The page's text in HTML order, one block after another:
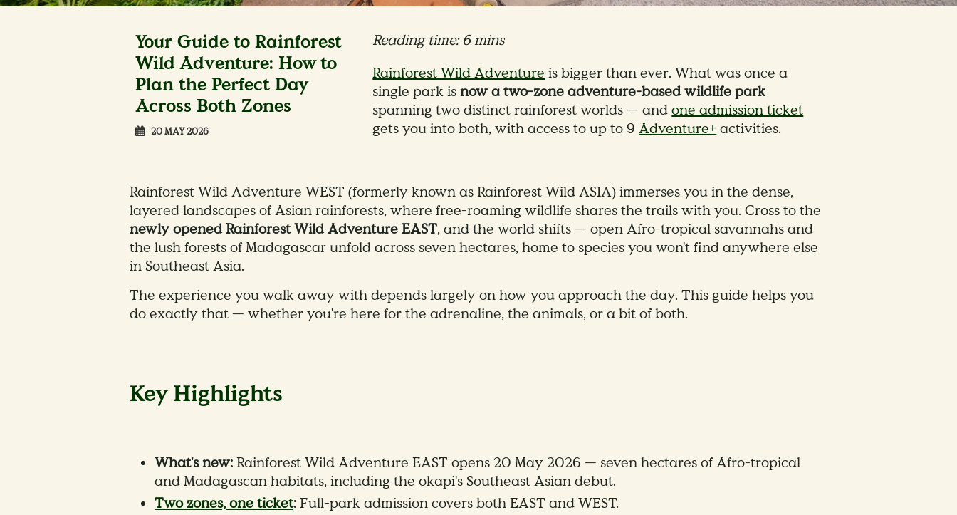
Your Guide to Rainforest
Wild Adventure: How to
Plan the Perfect Day
Across Both Zones
20 MAY 2026
Reading time: 6 mins
Rainforest Wild Adventure is bigger than ever. What was once a
single park isnow a two-zone adventure-based wildlife park
spanning two distinct rainforest worlds — andone admission ticket
gets you into both, with access to up to 9Adventure+ activities.
Rainforest Wild Adventure WEST (formerly known as Rainforest Wild ASIA) immerses you in the dense,
layered landscapes of Asian rainforests, where free-roaming wildlife shares the trails with you. Cross to the
newly opened Rainforest Wild Adventure EAST, and the world shifts — open Afro-tropical savannahs and
the lush forests of Madagascar unfold across seven hectares, home to species you won't find anywhere else
in Southeast Asia.
The experience you walk away with depends largely on how you approach the day. This guide helps you
do exactly that — whether you're here for the adrenaline, the animals, or a bit of both.
Key Highlights
What's new:Rainforest Wild Adventure EAST opens 20 May 2026 — seven hectares of Afro-tropical
and Madagascan habitats, including the okapi's Southeast Asian debut.
Two zones, one ticket:Full-park admission covers both EAST and WEST.